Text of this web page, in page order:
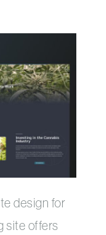
design for
site offers